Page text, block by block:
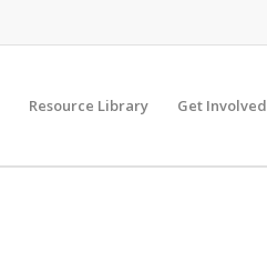
Resource Library Get Involved